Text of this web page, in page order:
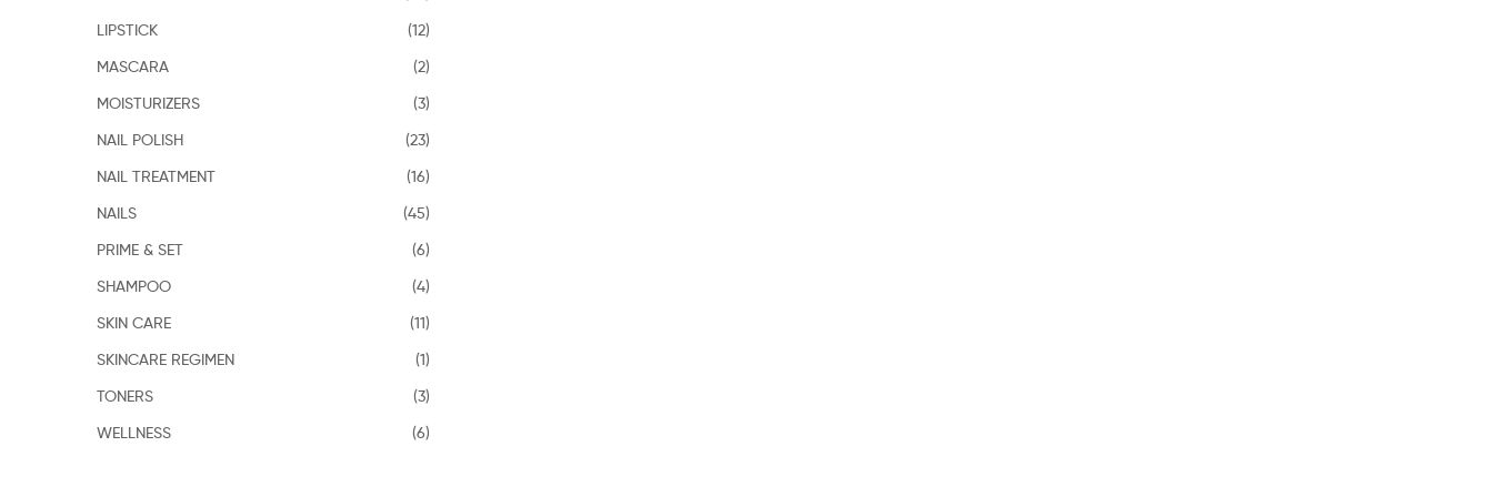
LIPSTICK
(12)
MASCARA
(2)
MOISTURIZERS
(3)
NAIL POLISH
(23)
NAIL TREATMENT
(16)
NAILS
(45)
PRIME & SET
(6)
SHAMPOO
(4)
SKIN CARE
(11)
SKINCARE REGIMEN
(1)
TONERS
(3)
WELLNESS
(6)